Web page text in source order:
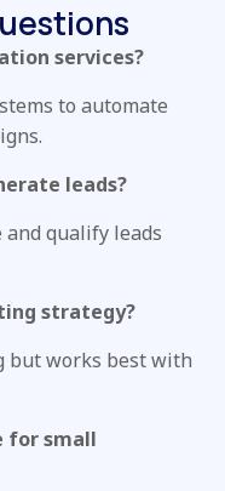
services?
to automate
leads?
and qualify leads
strategy?
but works best with
for small